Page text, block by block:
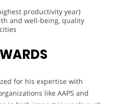
productivity year)
and well-being, quality
for his expertise with
like AAPS and